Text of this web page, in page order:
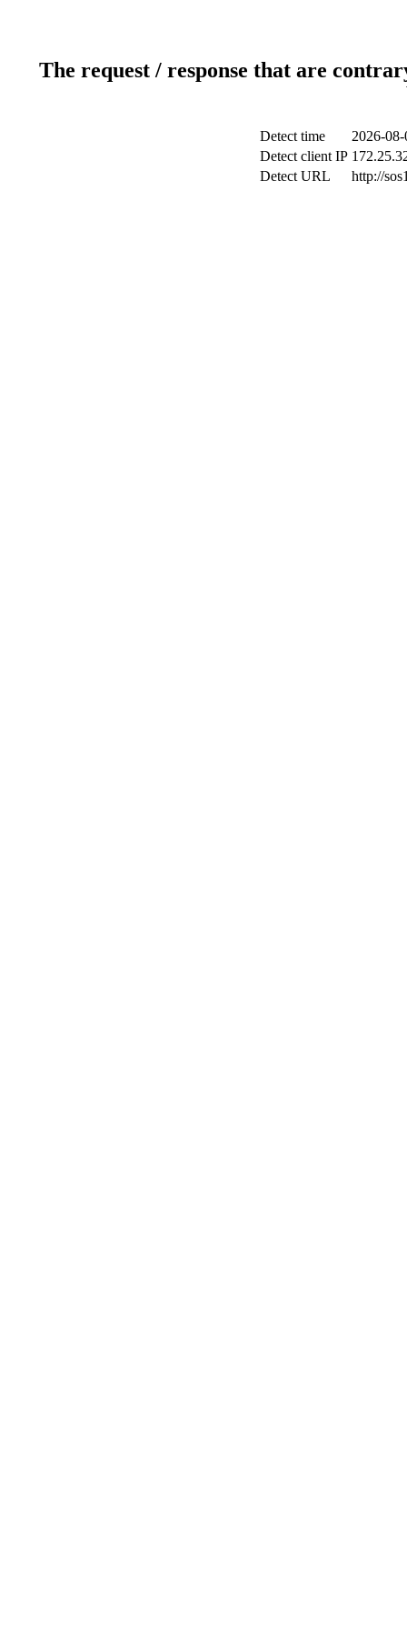
The request / response that are
Detect time
2026-
Detect client IP
Detect URL
http://